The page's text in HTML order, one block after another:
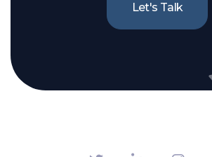
Let's Talk